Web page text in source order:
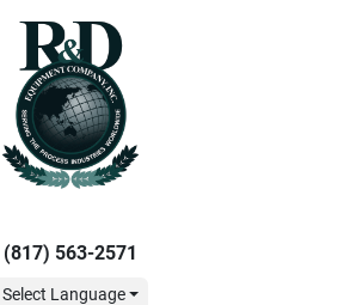
(817) 563-2571
Select Language